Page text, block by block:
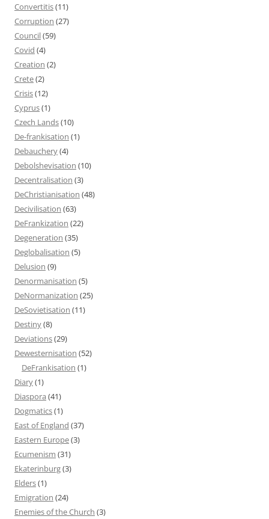
Convertitis(11)
Corruption (27)
Council(59)
Covid (4)
Creation (2)
Crete(2)
Crisis(12)
Cyprus(1)
Czech Lands(10)
De-frankisation (1)
Debauchery(4)
Debolshevisation (10)
Decentralisation (3)
DeChristianisation (48)
Decivilisation (63)
DeFrankization (22)
Degeneration (35)
Deglobalisation (5)
Delusion (9)
Denormanisation (5)
DeNormanization (25)
DeSovietisation (11)
Destiny(8)
Deviations(29)
Dewesternisation (52)
DeFrankisation (1)
Diary(1)
Diaspora (41)
Dogmatics(1)
East of England (37)
Eastern Europe(3)
Ecumenism (31)
Ekaterinburg(3)
Elders(1)
Emigration (24)
Enemies of the Church (3)